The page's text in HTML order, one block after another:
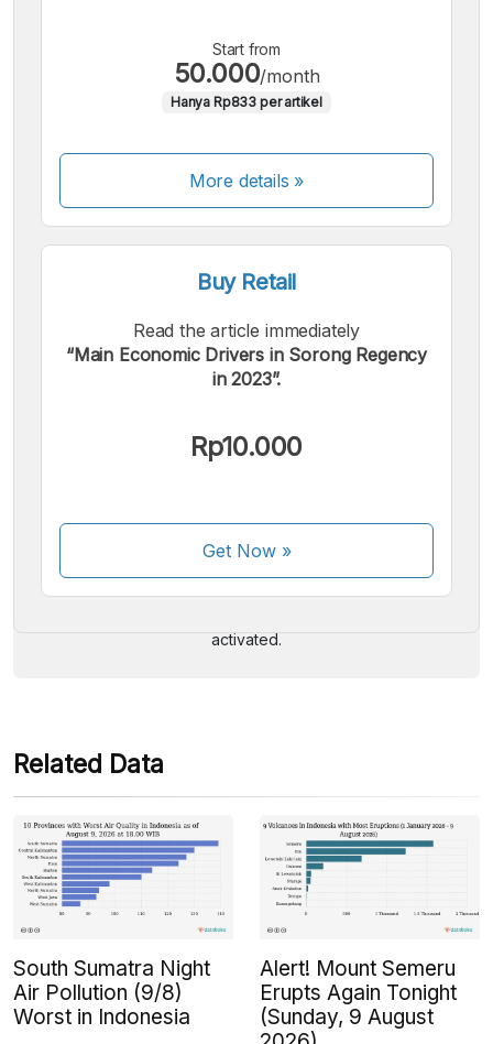
Start from
50.000/month
Hanya Rp833 per artikel
More details »
Buy Retail
Read the article immediately
“Main Economic Drivers in Sorong Regency
in 2023”.
Rp10.000
Get Now»
We accept the following payments:
activated.
Related Data
South Sumatra Night
Air Pollution (9/8)
Worst in Indonesia
Alert! Mount Semeru
Erupts Again Tonight
(Sunday, 9 August